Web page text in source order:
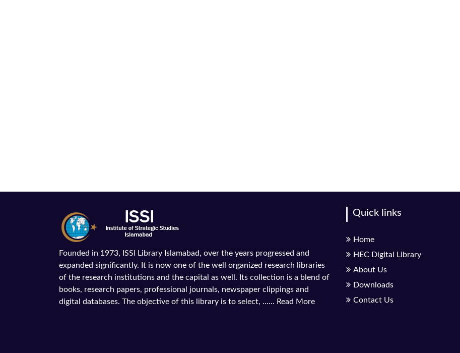
Founded in 1973, ISSI Library Islamabad, over the years progressed and
expanded significantly. It is now one of the well organized research libraries
of the research institutions and the capital as well. Its collection is a blend of
books, research papers, professional journals, newspaper clippings and
digital databases. The objective of this library is to select, ...... Read More
Quick links
Home
HEC Digital Library
About Us
Downloads
Contact Us